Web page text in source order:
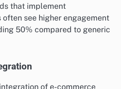
that implement
see higher engagement
50% compared to generic
of e-commerce